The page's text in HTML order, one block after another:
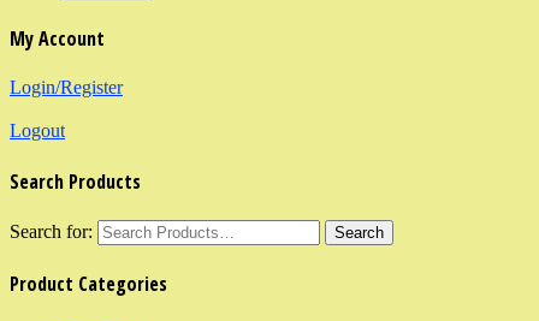
My Account
Login/Register
Logout
Search Products
Search for:
Product Categories